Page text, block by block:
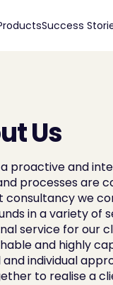
Success
Us
proactive and
processes are
consultancy we
in a variety of
service for our
and highly
individual
to realise a